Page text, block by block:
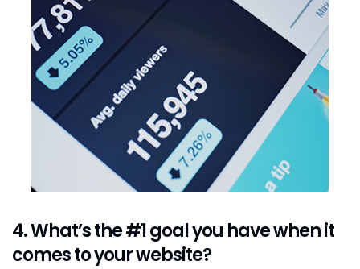
4. What’s the #1 goal you have when it
comes to your website?